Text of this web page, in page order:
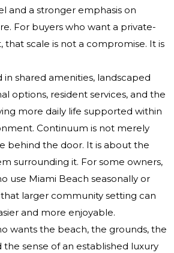
and a stronger emphasis on
For buyers who want a private-
that scale is not a compromise. It is
in shared amenities, landscaped
options, resident services, and the
more daily life supported within
Continuum is not merely
behind the door. It is about the
surrounding it. For some owners,
use Miami Beach seasonally or
larger community setting can
and more enjoyable.
wants the beach, the grounds, the
the sense of an established luxury